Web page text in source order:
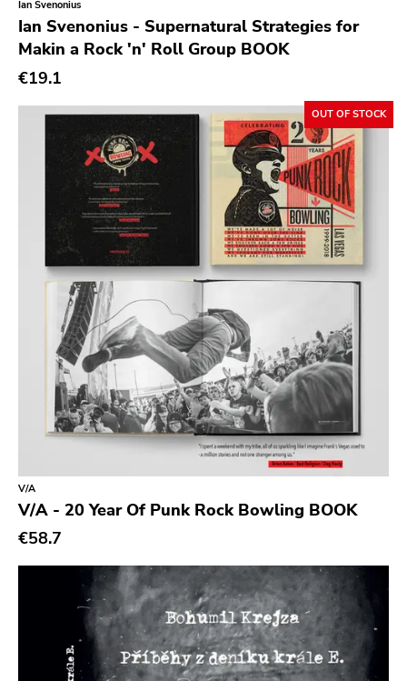
Needles
Deleted Art
Monitor
Southern Lord
Slasher
Triple B
Sound Virus
Burning Heart
Sidekicks
Indecision
Altin Village
Lado
Recess
Family Drug
Day After
Reaper
This Charming Man
Volcano
Young Blood
Ian Svenonius
Ian Svenonius - Supernatural Strategies for
Makin a Rock 'n' Roll Group BOOK
€19.1
OUT OF STOCK
V/A
V/A - 20 Year Of Punk Rock Bowling BOOK
€58.7